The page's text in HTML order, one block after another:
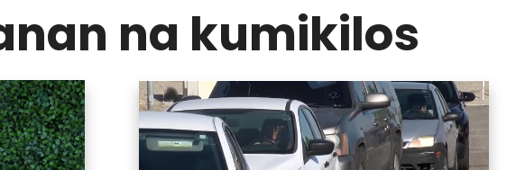
na kumikilos